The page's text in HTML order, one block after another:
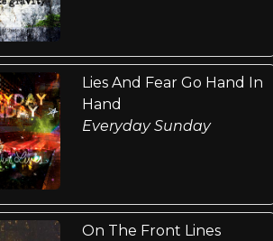
Lies And Fear Go Hand In
Hand
Everyday Sunday
On The Front Lines